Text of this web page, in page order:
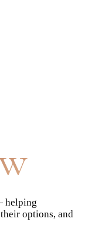
helping
options, and